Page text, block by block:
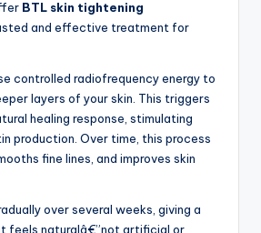
BTL skin tightening
and effective treatment for
controlled radiofrequency energy to
layers of your skin. This triggers
healing response, stimulating
production. Over time, this process
fine lines, and improves skin
over several weeks, giving a
feels naturalâ€”not artificial or